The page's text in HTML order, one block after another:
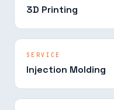
3D Printing
SERVICE
Injection Molding